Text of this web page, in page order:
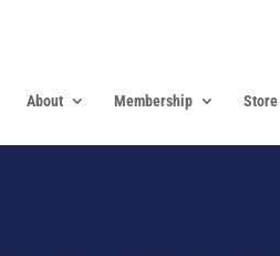
About Membership Store